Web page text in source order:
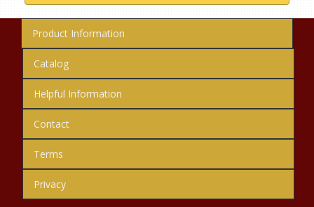
Product Information
Catalog
Helpful Information
Contact
Terms
Privacy